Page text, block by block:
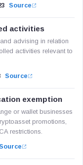
Source
activities
advising in relation
activities relevant to
Source
exemption
or wallet businesses
promotions,
restrictions.